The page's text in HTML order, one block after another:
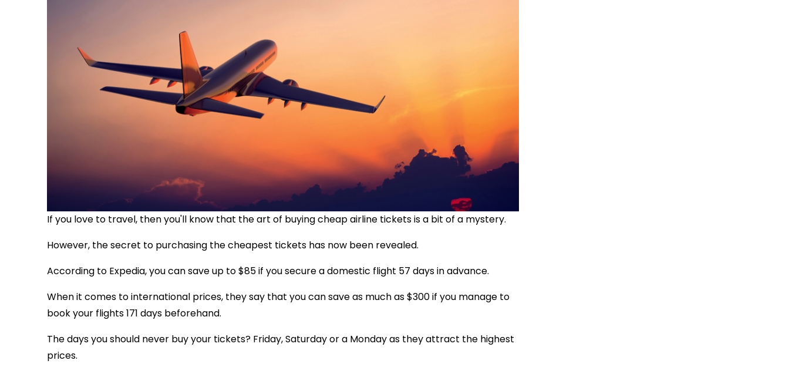
If you love to travel, then you'll know that the art of buying cheap airline tickets is a bit of a mystery.
However, the secret to purchasing the cheapest tickets has now been revealed.
According to Expedia, you can save up to $85 if you secure a domestic flight 57 days in advance.
When it comes to international prices, they say that you can save as much as $300 if you manage to
book your flights 171 days beforehand.
The days you should never buy your tickets? Friday, Saturday or a Monday as they attract the highest
prices.